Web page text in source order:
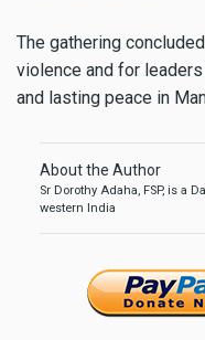
The gathering
violence and for
and lasting peace in
About the Author
Sr Dorothy Adaha, FSP, is a
western India